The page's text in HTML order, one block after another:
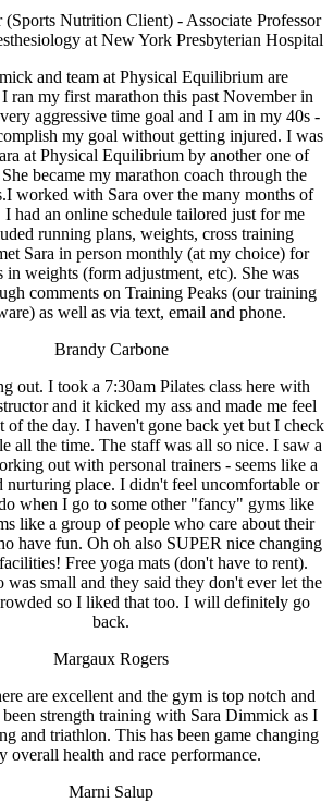
(Sports Nutrition Client) - Associate Professor
at New York Presbyterian Hospital
and team at Physical Equilibrium are
my first marathon this past November in
aggressive time goal and I am in my 40s -
my goal without getting injured. I was
at Physical Equilibrium by another one of
became my marathon coach through the
worked with Sara over the many months of
had an online schedule tailored just for me
running plans, weights, cross training
Sara in person monthly (at my choice) for
in weights (form adjustment, etc). She was
comments on Training Peaks (our training
as well as via text, email and phone.
Brandy Carbone
out. I took a 7:30am Pilates class here with
and it kicked my ass and made me feel
of the day. I haven't gone back yet but I check
all the time. The staff was all so nice. I saw a
out with personal trainers - seems like a
nurturing place. I didn't feel uncomfortable or
when I go to some other "fancy" gyms like
like a group of people who care about their
have fun. Oh oh also SUPER nice changing
Free yoga mats (don't have to rent).
was small and they said they don't ever let the
so I liked that too. I will definitely go
back.
Margaux Rogers
are excellent and the gym is top notch and
strength training with Sara Dimmick as I
and triathlon. This has been game changing
overall health and race performance.
Marni Salup